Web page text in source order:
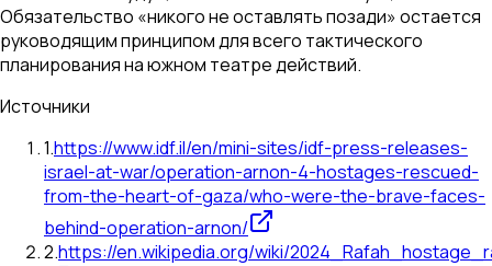
Обязательство «никого не оставлять позади» остается
руководящим принципом для всего тактического
планирования на южном театре действий.
Источники
1.https://www.idf.il/en/mini-sites/idf-press-releases-
israel-at-war/operation-arnon-4-hostages-rescued-
from-the-heart-of-gaza/who-were-the-brave-faces-
behind-operation-arnon/
2.https://en.wikipedia.org/wiki/